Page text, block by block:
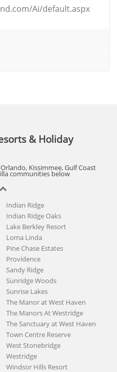
Ai/default.aspx
& Holiday
Kissimmee, Gulf Coast
communities below
Indian Ridge
Indian Ridge Oaks
Lake Berkley Resort
Loma Linda
Pine Chase Estates
Providence
Sandy Ridge
Sunridge Woods
Sunrise Lakes
The Manor at West Haven
The Manors At Westridge
The Sanctuary at West Haven
Town Centre Reserve
West Stonebridge
Westridge
Windsor Hills Resort